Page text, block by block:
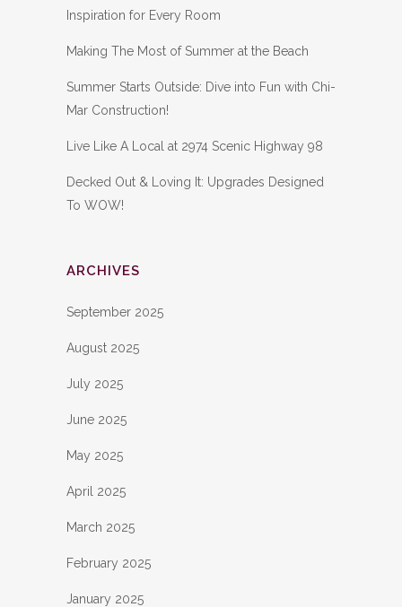
Inspiration for Every Room
Making The Most of Summer at the Beach
Summer Starts Outside: Dive into Fun with Chi-
Mar Construction!
Live Like A Local at 2974 Scenic Highway 98
Decked Out & Loving It: Upgrades Designed
To WOW!
ARCHIVES
September 2025
August 2025
July 2025
June 2025
May 2025
April 2025
March 2025
February 2025
January 2025